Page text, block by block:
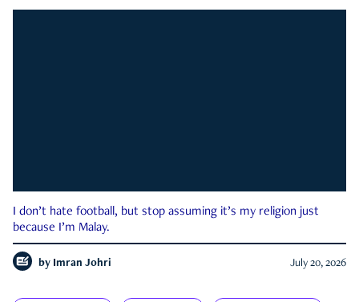
I don’t hate football, but stop assuming it’s my religion just
because I’m Malay.
by Imran Johri July 20, 2026